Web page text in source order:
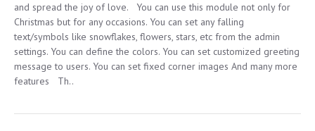
and spread the joy of love. You can use this module not only for
Christmas but for any occasions. You can set any falling
text/symbols like snowflakes, flowers, stars, etc from the admin
settings. You can define the colors. You can set customized greeting
message to users. You can set fixed corner images And many more
features Th..